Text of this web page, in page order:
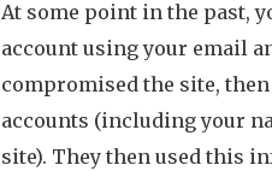
At some point in the past,
account using your email
compromised the site,
accounts (including your
site). They then used this